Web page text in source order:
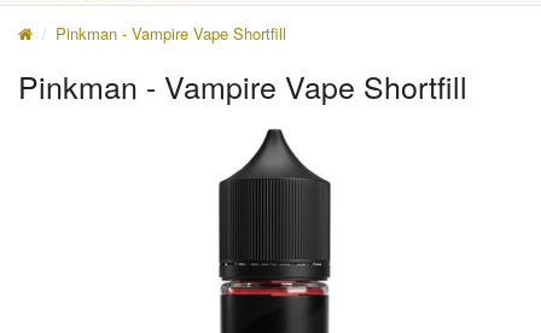
Pinkman - Vampire Vape Shortfill
Pinkman - Vampire Vape Shortfill